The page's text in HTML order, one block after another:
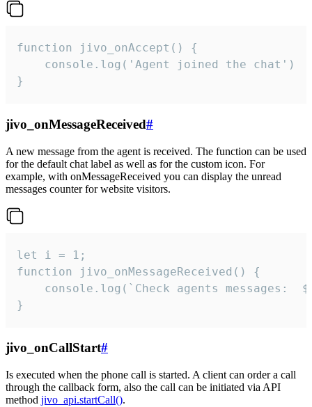
function jivo_onAccept() {
}
jivo_onMessageReceived#
A new message from the agent is received. The function can be used
for the default chat label as well as for the custom icon. For
example, with onMessageReceived you can display the unread
messages counter for website visitors.
let i = 1;
function jivo_onMessageReceived() {
}
jivo_onCallStart#
Is executed when the phone call is started. A client can order a call
through the callback form, also the call can be initiated via API
method jivo_api.startCall().